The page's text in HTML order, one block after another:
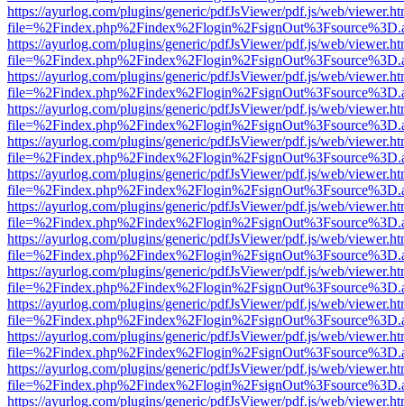
https://ayurlog.com/plugins/generic/pdfJsViewer/pdf.js/web/
https://ayurlog.com/plugins/generic/pdfJsViewer/pdf.js/web/
https://ayurlog.com/plugins/generic/pdfJsViewer/pdf.js/web/
https://ayurlog.com/plugins/generic/pdfJsViewer/pdf.js/web/
https://ayurlog.com/plugins/generic/pdfJsViewer/pdf.js/web/
https://ayurlog.com/plugins/generic/pdfJsViewer/pdf.js/web/
https://ayurlog.com/plugins/generic/pdfJsViewer/pdf.js/web/
https://ayurlog.com/plugins/generic/pdfJsViewer/pdf.js/web/
https://ayurlog.com/plugins/generic/pdfJsViewer/pdf.js/web/
https://ayurlog.com/plugins/generic/pdfJsViewer/pdf.js/web/
https://ayurlog.com/plugins/generic/pdfJsViewer/pdf.js/web/
https://ayurlog.com/plugins/generic/pdfJsViewer/pdf.js/web/
https://ayurlog.com/plugins/generic/pdfJsViewer/pdf.js/web/